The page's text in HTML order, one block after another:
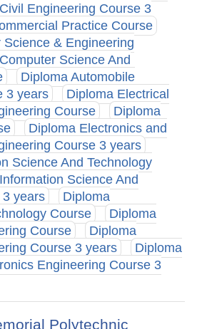
Engineering Course 3
Practice Course
& Engineering
Science And
Diploma Automobile
3 years
Diploma Electrical
Course
Diploma
Diploma Electronics and
Course 3 years
Science And Technology
Science And
3 years
Diploma
Course
Diploma
Course
Diploma
Course 3 years
Diploma
Engineering Course 3
Polytechnic